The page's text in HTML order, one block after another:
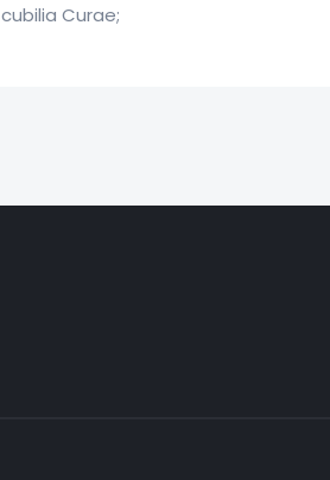
cubilia Curae;